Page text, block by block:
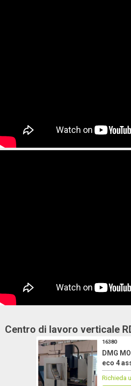
Centro di lavoro verticale
16380
DMG
eco 4
Richieda